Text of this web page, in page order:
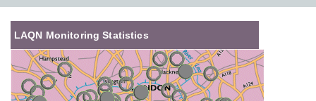
LAQN Monitoring Statistics